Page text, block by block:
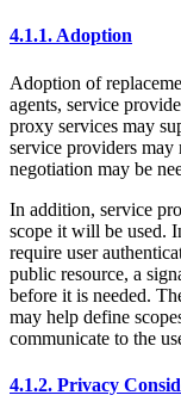
4.1.1. Adoption
Adoption of
agents, service
proxy services may
service providers
negotiation may be
In addition, service
scope it will be used.
require user
public resource, a
before it is needed.
may help define
communicate to the
4.1.2. Privacy